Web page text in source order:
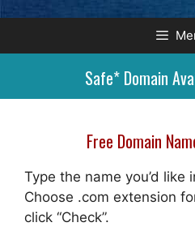
Safe* Domain
Free Domain
Type the name you’d like
Choose .com extension
click “Check”.